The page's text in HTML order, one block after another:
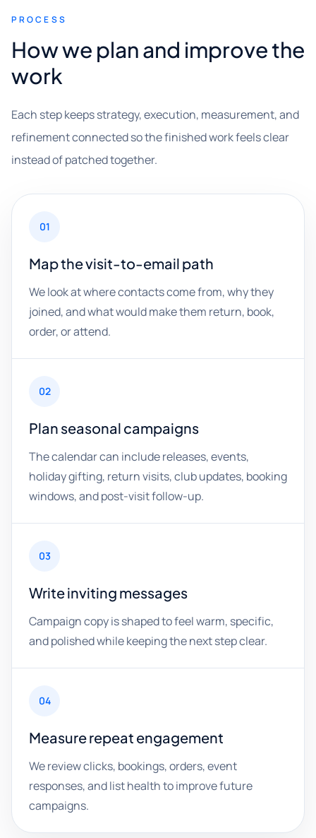
PROCESS
How we plan and improve the
work
Each step keeps strategy, execution, measurement, and
refinement connected so the finished work feels clear
instead of patched together.
01
Map the visit-to-email path
We look at where contacts come from, why they
joined, and what would make them return, book,
order, or attend.
02
Plan seasonal campaigns
The calendar can include releases, events,
holiday gifting, return visits, club updates, booking
windows, and post-visit follow-up.
03
Write inviting messages
Campaign copy is shaped to feel warm, specific,
and polished while keeping the next step clear.
04
Measure repeat engagement
We review clicks, bookings, orders, event
responses, and list health to improve future
campaigns.